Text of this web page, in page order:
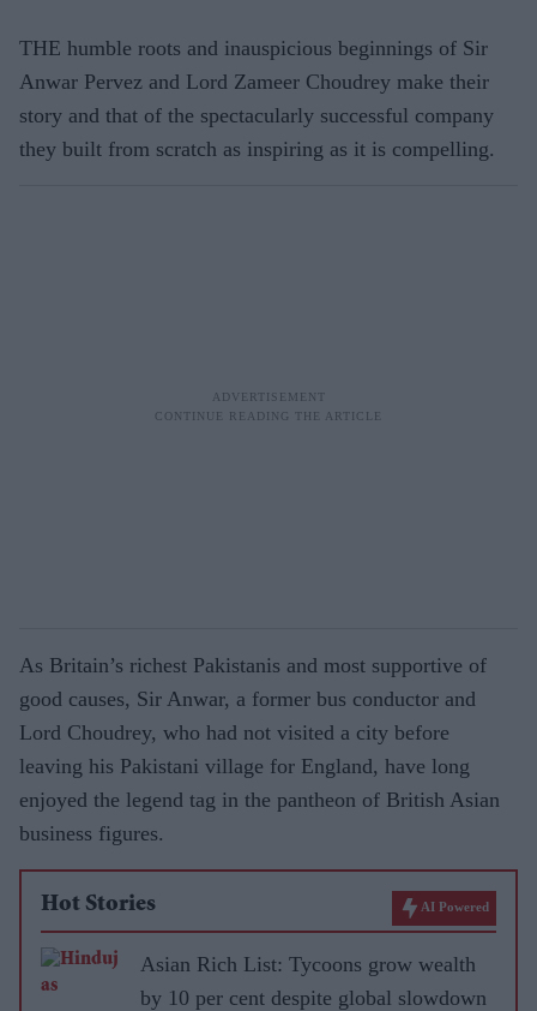
THE humble roots and inauspicious beginnings of Sir
Anwar Pervez and Lord Zameer Choudrey make their
story and that of the spectacularly successful company
they built from scratch as inspiring as it is compelling.
As Britain’s richest Pakistanis and most supportive of
good causes, Sir Anwar, a former bus conductor and
Lord Choudrey, who had not visited a city before
leaving his Pakistani village for England, have long
enjoyed the legend tag in the pantheon of British Asian
business figures.
Hot Stories AI Powered
Asian Rich List: Tycoons grow wealth
by 10 per cent despite global slowdown